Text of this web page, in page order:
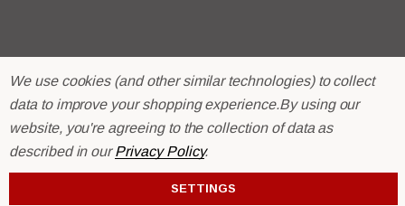
r
e
© 2026 R & E Paint Supply.
eCommerce Software byBigCommerce.
We use cookies (and other similar technologies) to collect
data to improve your shopping experience.By using our
website, you're agreeing to the collection of data as
described in ourPrivacy Policy.
SETTINGS